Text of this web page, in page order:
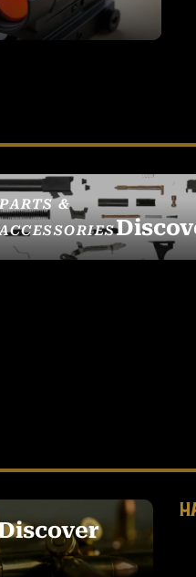
PARTS &
ACCESSORIES
ALL AMMO